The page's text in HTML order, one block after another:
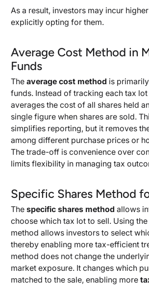
As a result, investors may incur
explicitly opting for them.
Average Cost Method in
Funds
Theaverage cost method is
funds. Instead of tracking each tax
averages the cost of all shares held
single figure when shares are sold.
simplifies reporting, but it removes
among different purchase prices or
The trade-off is convenience over
limits flexibility in managing tax
Specific Shares Method
Thespecific shares method allows
choose which tax lot to sell. Using
method allows investors to select
thereby enabling more tax-efficient
method does not change the
market exposure. It changes which
matched to the sale, enabling more